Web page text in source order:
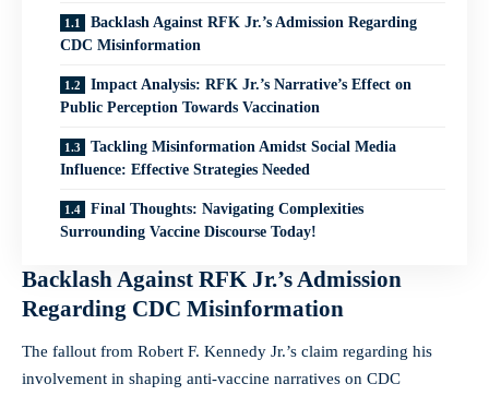
Backlash Against RFK Jr.’s Admission Regarding
CDC Misinformation
Impact Analysis: RFK Jr.’s Narrative’s Effect on
Public Perception Towards Vaccination
Tackling Misinformation Amidst Social Media
Influence: Effective Strategies Needed
Final Thoughts: Navigating Complexities
Surrounding Vaccine Discourse Today!
Backlash Against RFK Jr.’s Admission
Regarding CDC Misinformation
The fallout from Robert F. Kennedy Jr.’s claim regarding his
involvement in shaping anti-vaccine narratives on CDC